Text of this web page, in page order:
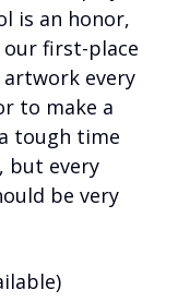
is an honor,
first-place
artwork every
to make a
tough time
but every
be very